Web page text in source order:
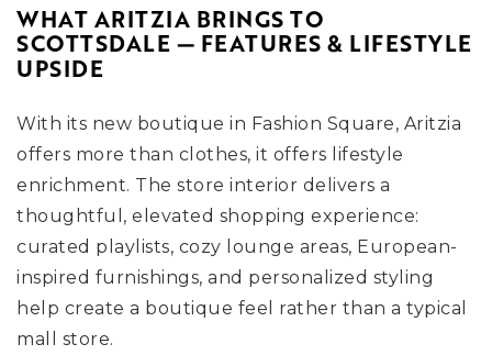
WHAT ARITZIA BRINGS TO
SCOTTSDALE — FEATURES & LIFESTYLE
UPSIDE
With its new boutique in Fashion Square, Aritzia
offers more than clothes, it offers lifestyle
enrichment. The store interior delivers a
thoughtful, elevated shopping experience:
curated playlists, cozy lounge areas, European-
inspired furnishings, and personalized styling
help create a boutique feel rather than a typical
mall store.